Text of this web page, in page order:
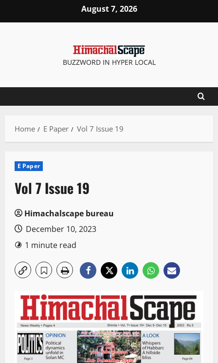
August 7, 2026
BUZZWORD IN HYPER LOCAL
Home E Paper Vol 7 Issue 19
E Paper
Vol 7 Issue 19
Himachalscape bureau
December 10, 2023
1 minute read